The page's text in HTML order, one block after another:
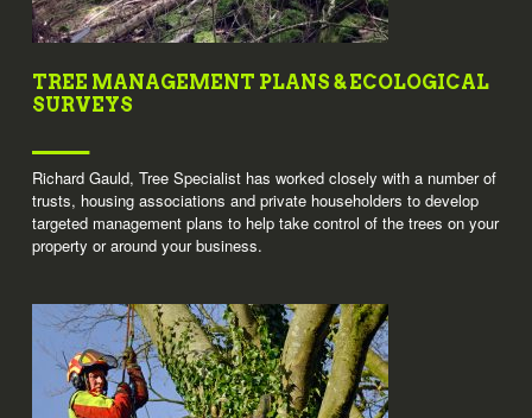
TREE MANAGEMENT PLANS & ECOLOGICAL
SURVEYS
Richard Gauld, Tree Specialist has worked closely with a number of
trusts, housing associations and private householders to develop
targeted management plans to help take control of the trees on your
property or around your business.